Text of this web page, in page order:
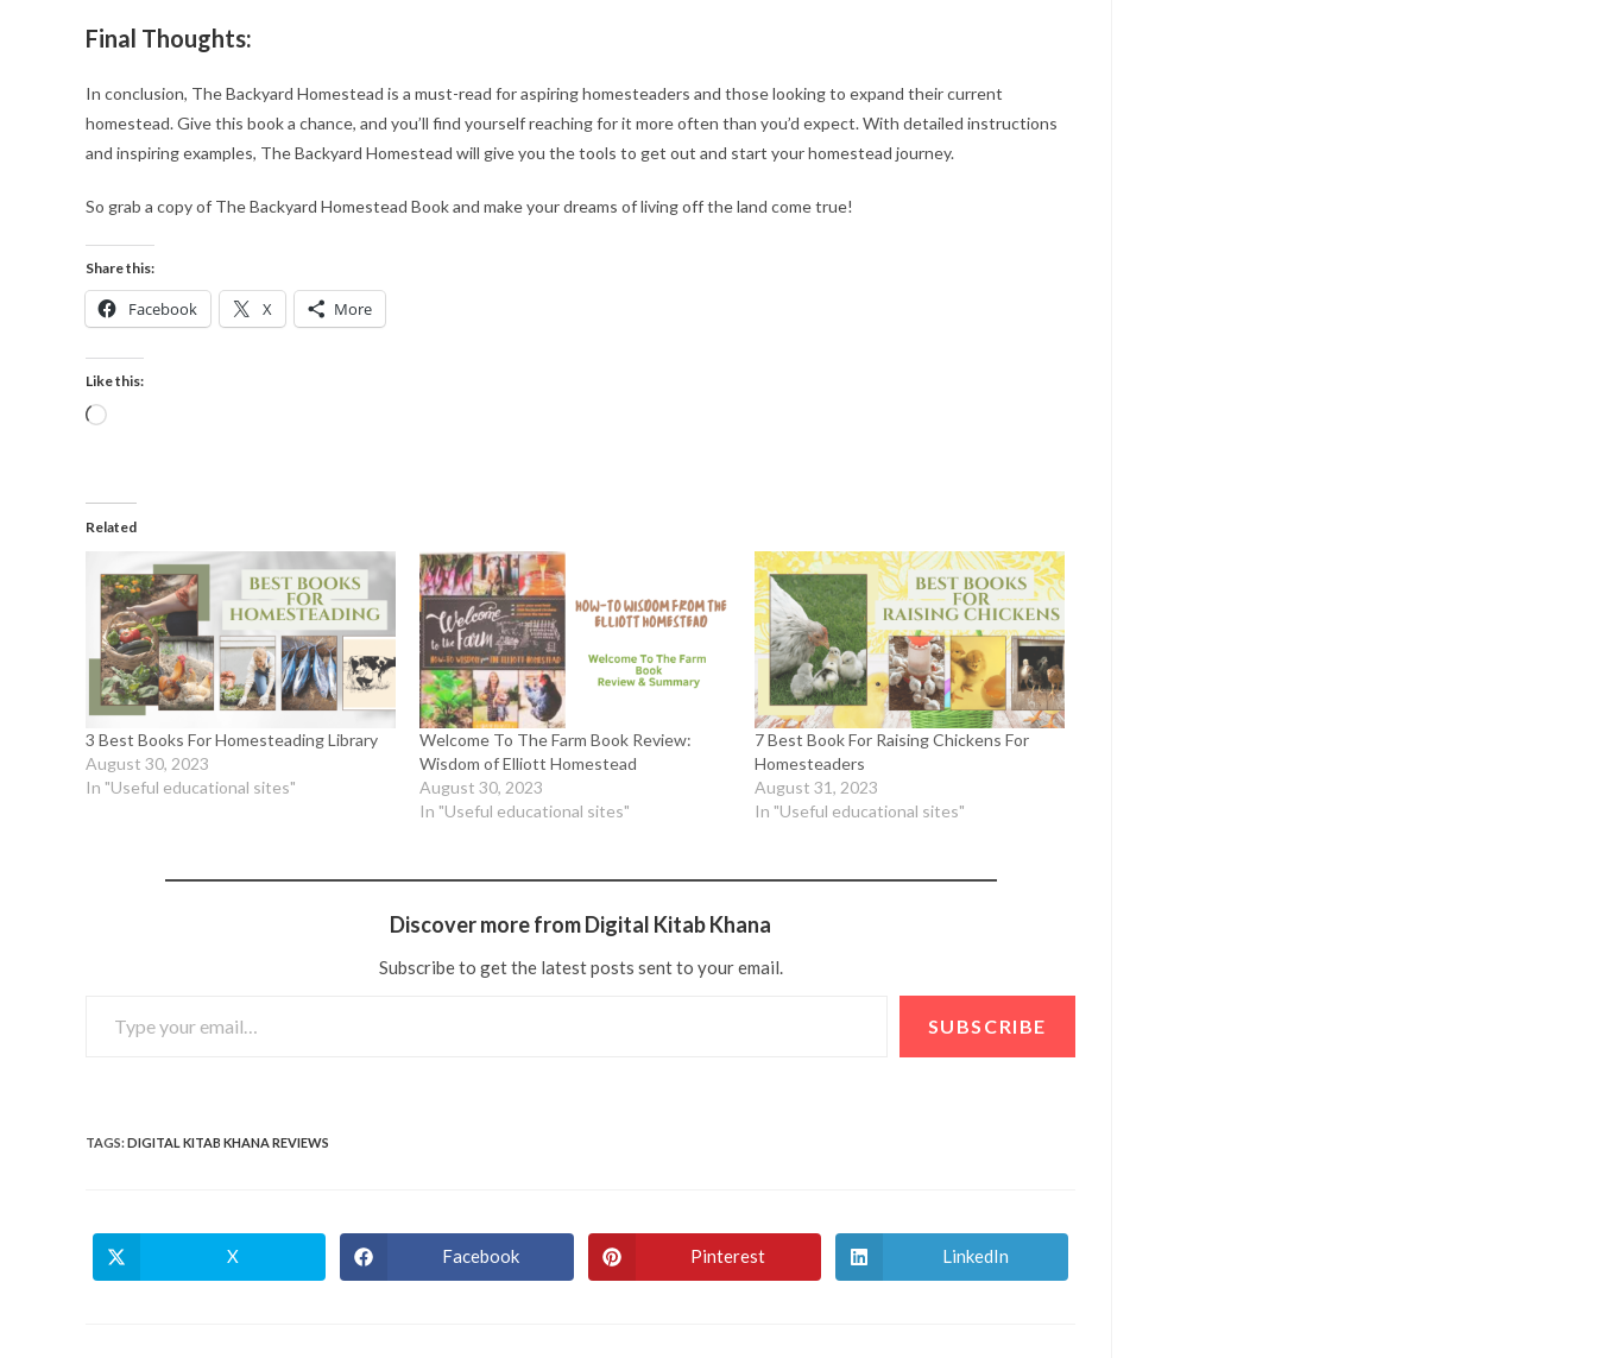
Final Thoughts:
In conclusion, The Backyard Homestead is a must-read for aspiring homesteaders and those looking to expand their current
homestead. Give this book a chance, and you’ll find yourself reaching for it more often than you’d expect. With detailed instructions
and inspiring examples, The Backyard Homestead will give you the tools to get out and start your homestead journey.
So grab a copy of The Backyard Homestead Book and make your dreams of living off the land come true!
Share this:
Facebook X More
Like this:
Related
3 Best Books For Homesteading Library
August 30, 2023
In "Useful educational sites"
Welcome To The Farm Book Review:
Wisdom of Elliott Homestead
August 30, 2023
In "Useful educational sites"
7 Best Book For Raising Chickens For
Homesteaders
August 31, 2023
In "Useful educational sites"
Discover more from Digital Kitab Khana
Subscribe to get the latest posts sent to your email.
SUBSCRIBE
TAGS:DIGITAL KITAB KHANA REVIEWS
X Facebook Pinterest LinkedIn